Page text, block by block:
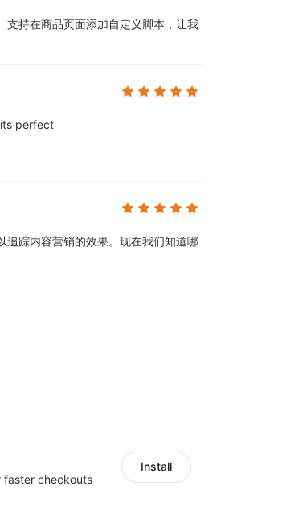
支持在商品页面添加自定义脚本，让我
perfect
追踪内容营销的效果。现在我们知道哪
checkouts
Install